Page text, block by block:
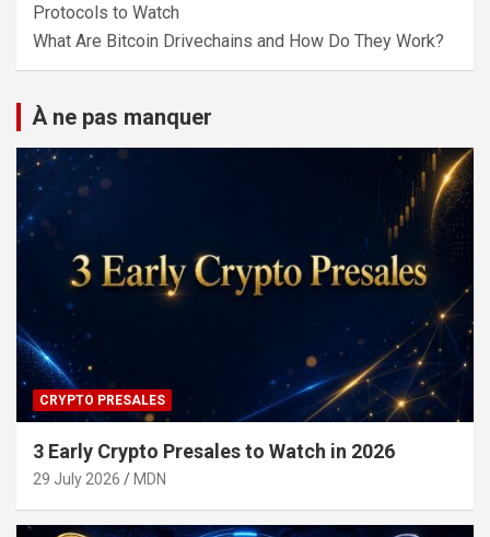
Protocols to Watch
What Are Bitcoin Drivechains and How Do They Work?
À ne pas manquer
CRYPTO PRESALES
3 Early Crypto Presales to Watch in 2026
29 July 2026 MDN